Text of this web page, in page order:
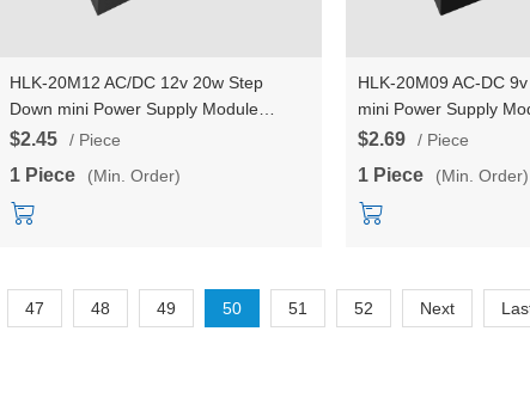
HLK-20M12 AC/DC 12v 20w Step
Down mini Power Supply Module
Converter Intelligent household switch
$2.45 / Piece
1 Piece (Min. Order)
HLK-20M09 AC-DC
mini Power Supply
Intelligent household
$2.69 / Piece
1 Piece (Min. Order)
47 48 49 50 51 52 Next